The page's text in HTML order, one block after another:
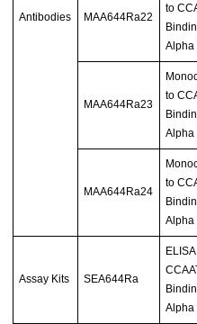
Antibodies MAA644Ra22
to
Alpha
MAA644Ra23
to
Alpha
MAA644Ra24
to
Alpha
Assay Kits SEA644Ra
Alpha